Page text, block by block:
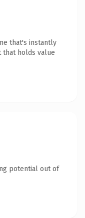
that's instantly
that holds value
potential out of